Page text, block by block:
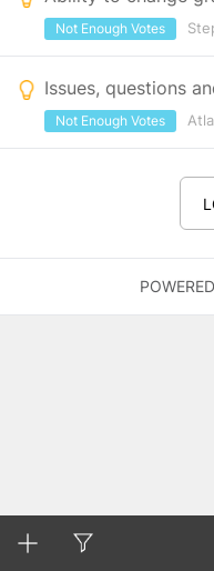
Not Enough Votes
Not Enough Votes